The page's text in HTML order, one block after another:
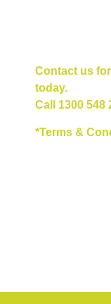
Contact us
today.
Call 1300 548
*Terms &